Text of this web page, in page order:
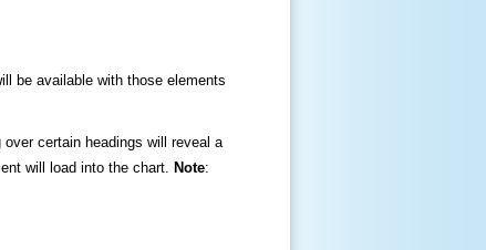
be available with those elements
certain headings will reveal a
will load into the chart. Note: